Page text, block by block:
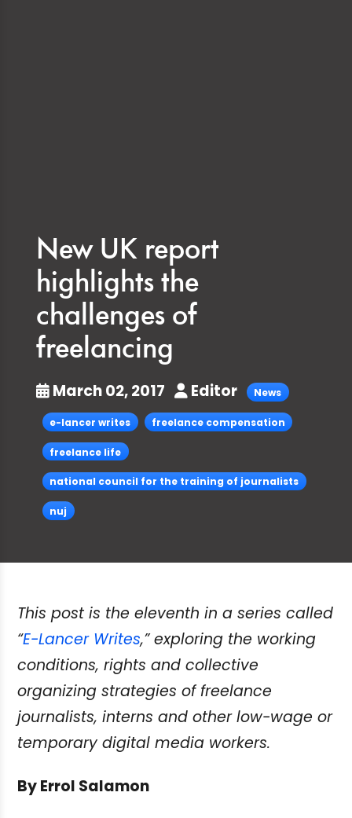
New UK report
highlights the
challenges of
freelancing
March 02, 2017 Editor News
e-lancer writes freelance compensation
freelance life
national council for the training of journalists
nuj
This post is the eleventh in a series called
“E-Lancer Writes,” exploring the working
conditions, rights and collective
organizing strategies of freelance
journalists, interns and other low-wage or
temporary digital media workers.
By Errol Salamon